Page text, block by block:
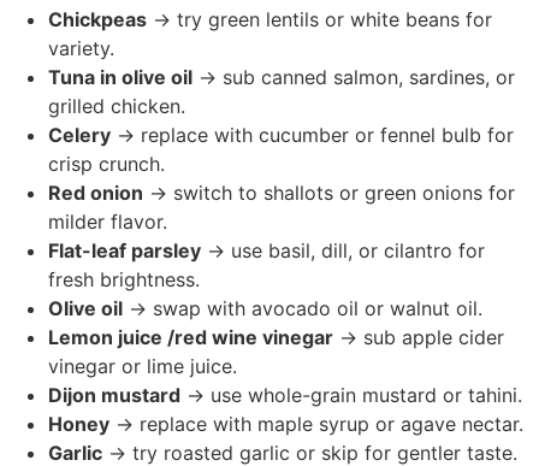
Chickpeas → try green lentils or white beans for
variety.
Tuna in olive oil → sub canned salmon, sardines, or
grilled chicken.
Celery → replace with cucumber or fennel bulb for
crisp crunch.
Red onion → switch to shallots or green onions for
milder flavor.
Flat-leaf parsley → use basil, dill, or cilantro for
fresh brightness.
Olive oil → swap with avocado oil or walnut oil.
Lemon juice /red wine vinegar → sub apple cider
vinegar or lime juice.
Dijon mustard → use whole-grain mustard or tahini.
Honey → replace with maple syrup or agave nectar.
Garlic → try roasted garlic or skip for gentler taste.